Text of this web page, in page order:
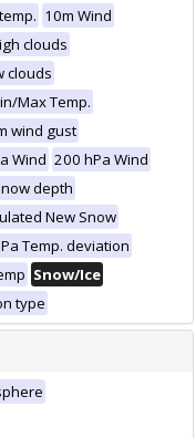
10m Wind
clouds
clouds
Max Temp.
wind gust
Wind 200 hPa Wind
depth
New Snow
Temp. deviation
Snow/Ice
type